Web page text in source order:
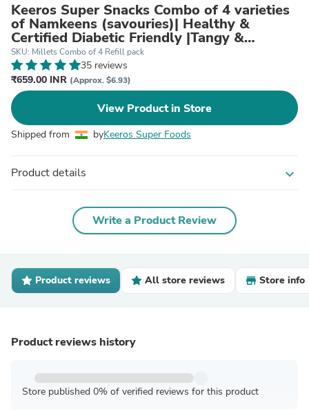
Keeros Super Snacks Combo of 4 varieties
of Namkeens (savouries)| Healthy &
Certified Diabetic Friendly |Tangy &
Crunchy, Tasty & Nutritious | Daily Dose of
Health with Fibre, Protein & Minerals
SKU: Millets Combo of 4 Refill pack
35 reviews
₹659.00 INR (Approx. $6.93)
View Product in Store
Shipped from byKeeros Super Foods
Product details expand_more
Write a Product Review
Product reviews All store reviews Store info
Product reviews history
Store published 0% of verified reviews for this product